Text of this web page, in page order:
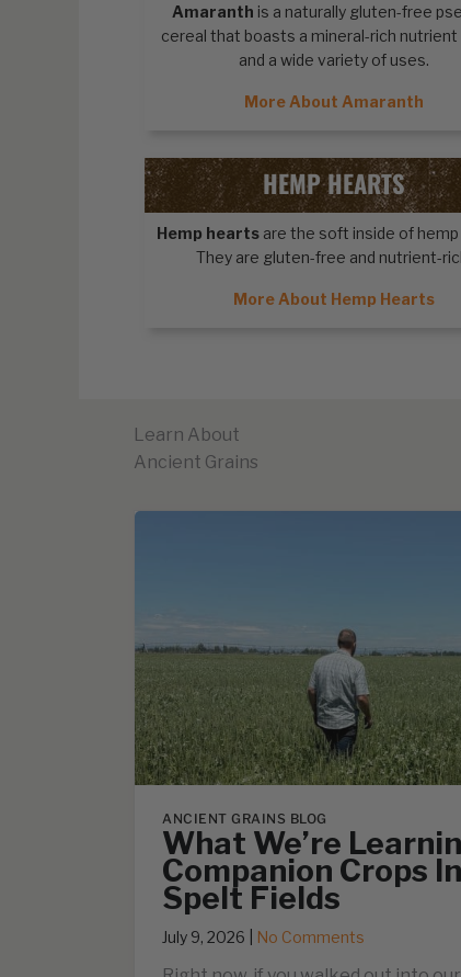
Amaranth is a naturally gluten-free
cereal that boasts a mineral-rich
and a wide variety of uses.
More About Amaranth
HEMP HEARTS
Hemp hearts are the soft inside of
They are gluten-free and nutrient-
More About Hemp Hearts
Learn About
Ancient Grains
ANCIENT GRAINS BLOG
What We’re
Companion Crops
Spelt Fields
July 9, 2026 No Comments